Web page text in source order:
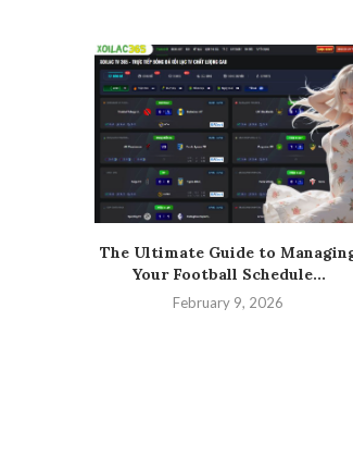
The Ultimate Guide to
Your Football Schedule...
February 9, 2026